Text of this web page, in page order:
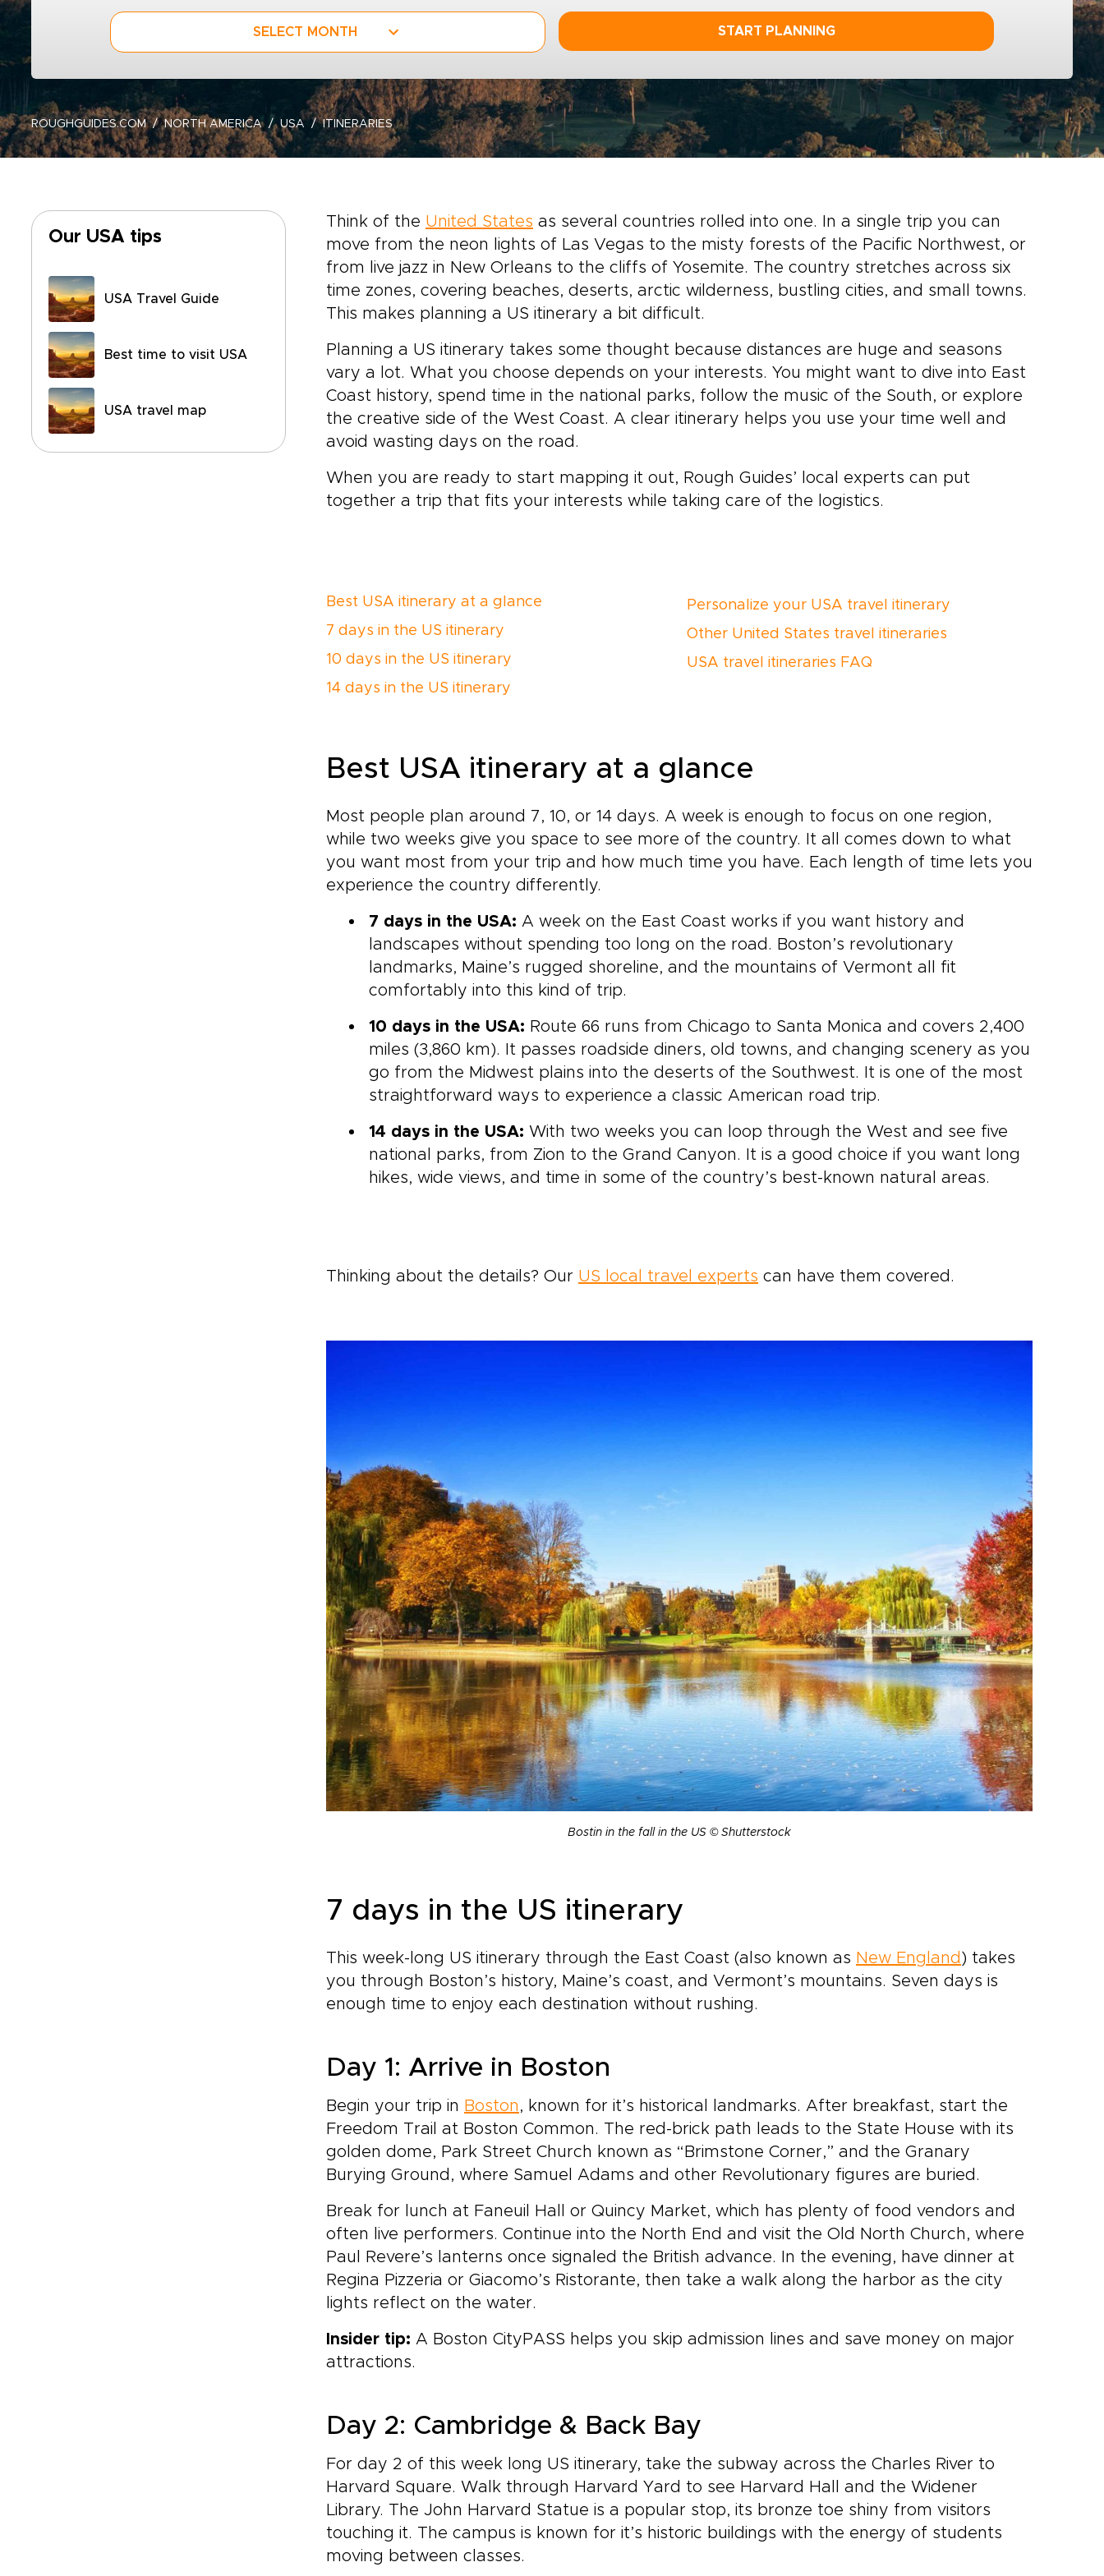
SELECT MONTH START PLANNING
ROUGHGUIDES.COM NORTH AMERICA USA ITINERARIES
Our USA tips
USA Travel Guide
Best time to visit USA
USA travel map
Think of the United States as several countries rolled into one. In a single trip you can
move from the neon lights of Las Vegas to the misty forests of the Pacific Northwest, or
from live jazz in New Orleans to the cliffs of Yosemite. The country stretches across six
time zones, covering beaches, deserts, arctic wilderness, bustling cities, and small towns.
This makes planning a US itinerary a bit difficult.
Planning a US itinerary takes some thought because distances are huge and seasons
vary a lot. What you choose depends on your interests. You might want to dive into East
Coast history, spend time in the national parks, follow the music of the South, or explore
the creative side of the West Coast. A clear itinerary helps you use your time well and
avoid wasting days on the road.
When you are ready to start mapping it out, Rough Guides’ local experts can put
together a trip that fits your interests while taking care of the logistics.
Best USA itinerary at a glance
7 days in the US itinerary
10 days in the US itinerary
14 days in the US itinerary
Personalize your USA travel itinerary
Other United States travel itineraries
USA travel itineraries FAQ
Best USA itinerary at a glance
Most people plan around 7, 10, or 14 days. A week is enough to focus on one region,
while two weeks give you space to see more of the country. It all comes down to what
you want most from your trip and how much time you have. Each length of time lets you
experience the country differently.
7 days in the USA: A week on the East Coast works if you want history and
landscapes without spending too long on the road. Boston’s revolutionary
landmarks, Maine’s rugged shoreline, and the mountains of Vermont all fit
comfortably into this kind of trip.
10 days in the USA: Route 66 runs from Chicago to Santa Monica and covers 2,400
miles (3,860 km). It passes roadside diners, old towns, and changing scenery as you
go from the Midwest plains into the deserts of the Southwest. It is one of the most
straightforward ways to experience a classic American road trip.
14 days in the USA: With two weeks you can loop through the West and see five
national parks, from Zion to the Grand Canyon. It is a good choice if you want long
hikes, wide views, and time in some of the country’s best-known natural areas.
Thinking about the details? Our US local travel experts can have them covered.
Bostin in the fall in the US © Shutterstock
7 days in the US itinerary
This week-long US itinerary through the East Coast (also known as New England ) takes
you through Boston’s history, Maine’s coast, and Vermont’s mountains. Seven days is
enough time to enjoy each destination without rushing.
Day 1: Arrive in Boston
Begin your trip in Boston , known for it’s historical landmarks. After breakfast, start the
Freedom Trail at Boston Common. The red-brick path leads to the State House with its
golden dome, Park Street Church known as “Brimstone Corner,” and the Granary
Burying Ground, where Samuel Adams and other Revolutionary figures are buried.
Break for lunch at Faneuil Hall or Quincy Market, which has plenty of food vendors and
often live performers. Continue into the North End and visit the Old North Church, where
Paul Revere’s lanterns once signaled the British advance. In the evening, have dinner at
Regina Pizzeria or Giacomo’s Ristorante, then take a walk along the harbor as the city
lights reflect on the water.
Insider tip: A Boston CityPASS helps you skip admission lines and save money on major
attractions.
Day 2: Cambridge & Back Bay
For day 2 of this week long US itinerary, take the subway across the Charles River to
Harvard Square. Walk through Harvard Yard to see Harvard Hall and the Widener
Library. The John Harvard Statue is a popular stop, its bronze toe shiny from visitors
touching it. The campus is known for it’s historic buildings with the energy of students
moving between classes.